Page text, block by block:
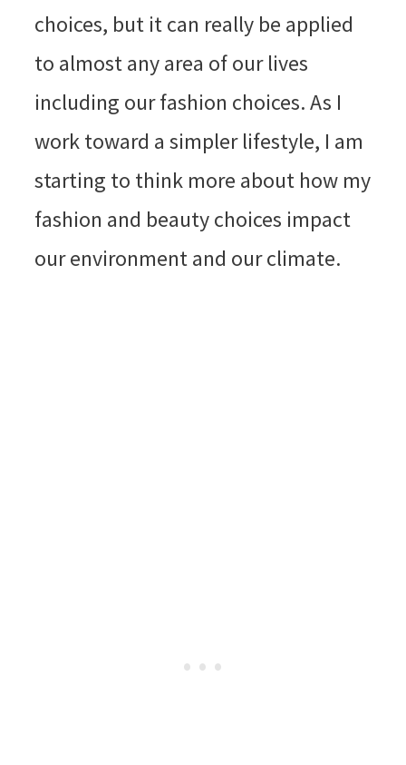
choices, but it can really be applied
to almost any area of our lives
including our fashion choices. As I
work toward a simpler lifestyle, I am
starting to think more about how my
fashion and beauty choices impact
our environment and our climate.